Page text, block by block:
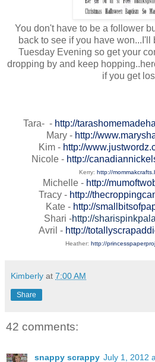
You don't have to be a follower
back to see if you have
Tuesday Evening so get your
dropping by and keep
if you get
Tara- - http://
Mary - http://
Kim - http://
Nicole - http://
Kerry: http://
Michelle - http://
Tracy - http://
Kate - http://
Shari -http://
Avril - http://
Heather: http://
Kimberly at 7:00 AM
Share
42 comments:
snappy scrappy July 1, 2012